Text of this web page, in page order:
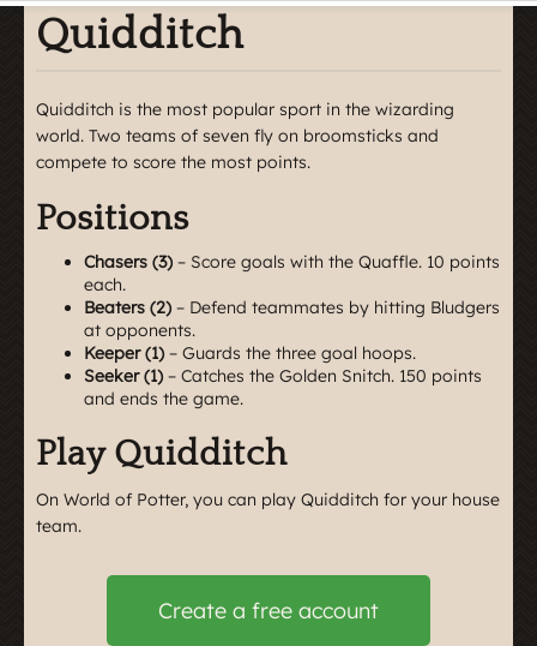
Quidditch
Quidditch is the most popular sport in the wizarding
world. Two teams of seven fly on broomsticks and
compete to score the most points.
Positions
Chasers (3) – Score goals with the Quaffle. 10 points
each.
Beaters (2) – Defend teammates by hitting Bludgers
at opponents.
Keeper (1) – Guards the three goal hoops.
Seeker (1) – Catches the Golden Snitch. 150 points
and ends the game.
Play Quidditch
On World of Potter, you can play Quidditch for your house
team.
Create a free account